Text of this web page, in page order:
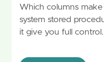
Which columns
system stored
it give you full